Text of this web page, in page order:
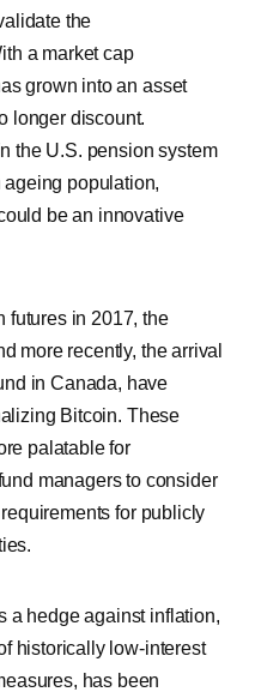
the
a market cap
grown into an asset
longer discount.
the U.S. pension system
population,
be an innovative
futures in 2017, the
more recently, the arrival
in Canada, have
Bitcoin. These
palatable for
managers to consider
for publicly
a hedge against inflation,
historically low-interest
has been